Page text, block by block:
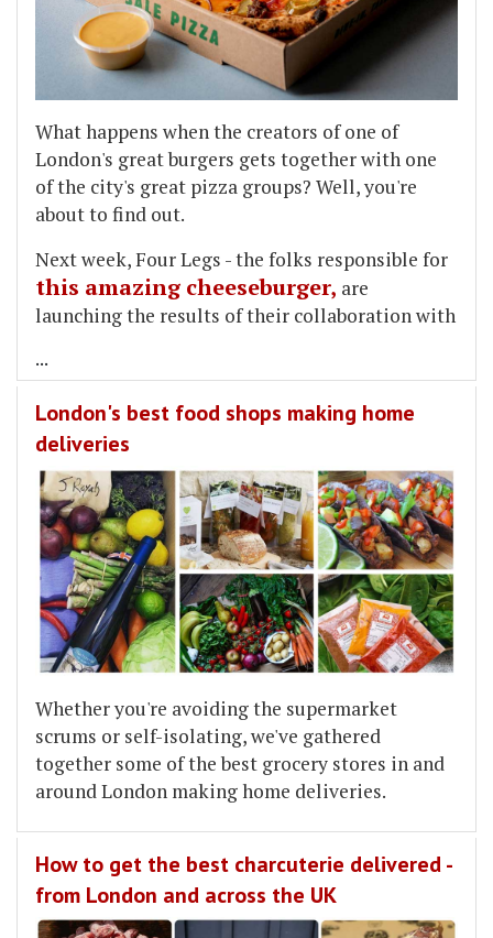
What happens when the creators of one of
London's great burgers gets together with one
of the city's great pizza groups? Well, you're
about to find out.
Next week, Four Legs - the folks responsible for
this amazing cheeseburger, are
launching the results of their collaboration with
...
London's best food shops making home
deliveries
Whether you're avoiding the supermarket
scrums or self-isolating, we've gathered
together some of the best grocery stores in and
around London making home deliveries.
How to get the best charcuterie delivered -
from London and across the UK